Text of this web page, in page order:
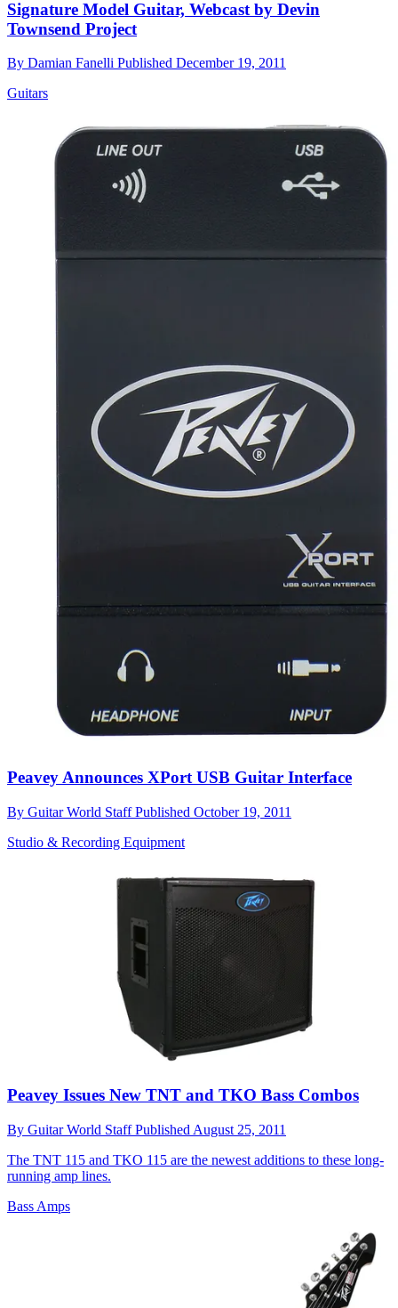
Signature Model Guitar, Webcast by Devin
Townsend Project
By Damian Fanelli Published December 19, 2011
Guitars
Peavey Announces XPort USB Guitar Interface
By Guitar World StaffPublished October 19, 2011
Studio & Recording Equipment
Peavey Issues New TNT and TKO Bass Combos
By Guitar World StaffPublished August 25, 2011
The TNT 115 and TKO 115 are the newest additions to these long-
running amp lines.
Bass Amps